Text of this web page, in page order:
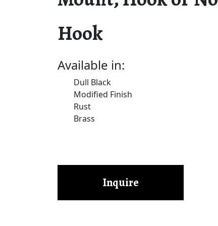
Hook
Available in:
Dull Black
Modified Finish
Rust
Brass
Inquire